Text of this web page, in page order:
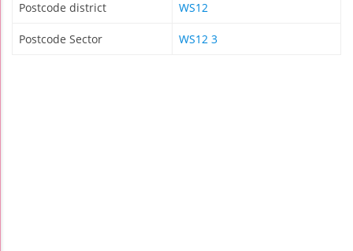
Postcode district WS12
Postcode Sector WS12 3